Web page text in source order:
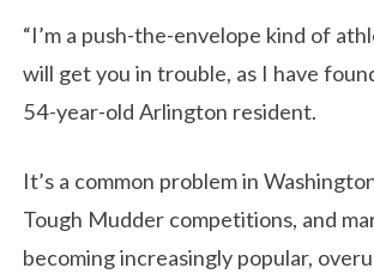
“I’m a push-the-envelope kind of
will get you in trouble, as I have
54-year-old Arlington resident.
It’s a common problem in
Tough Mudder competitions, and
becoming increasingly popular,